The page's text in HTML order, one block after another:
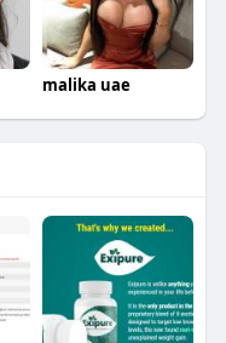
malika uae